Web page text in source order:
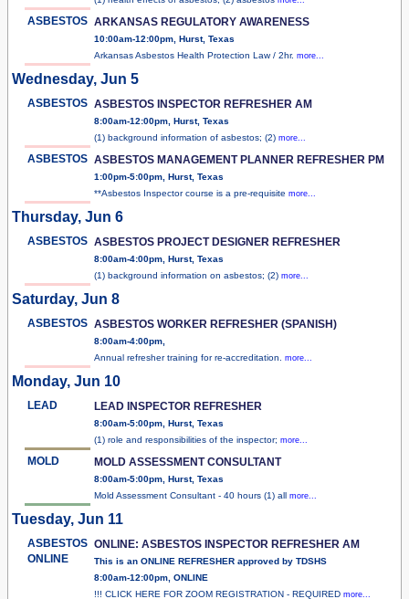
ASBESTOS ARKANSAS REGULATORY AWARENESS
10:00am-12:00pm, Hurst, Texas
Arkansas Asbestos Health Protection Law / 2hr. more...
Wednesday, Jun 5
ASBESTOS ASBESTOS INSPECTOR REFRESHER AM
8:00am-12:00pm, Hurst, Texas
(1) background information of asbestos; (2) more...
ASBESTOS ASBESTOS MANAGEMENT PLANNER REFRESHER PM
1:00pm-5:00pm, Hurst, Texas
**Asbestos Inspector course is a pre-requisite more...
Thursday, Jun 6
ASBESTOS ASBESTOS PROJECT DESIGNER REFRESHER
8:00am-4:00pm, Hurst, Texas
(1) background information on asbestos; (2) more...
Saturday, Jun 8
ASBESTOS ASBESTOS WORKER REFRESHER (SPANISH)
8:00am-4:00pm,
Annual refresher training for re-accreditation. more...
Monday, Jun 10
LEAD LEAD INSPECTOR REFRESHER
8:00am-5:00pm, Hurst, Texas
(1) role and responsibilities of the inspector; more...
MOLD MOLD ASSESSMENT CONSULTANT
8:00am-5:00pm, Hurst, Texas
Mold Assessment Consultant - 40 hours (1) all more...
Tuesday, Jun 11
ASBESTOS
ONLINE
ONLINE: ASBESTOS INSPECTOR REFRESHER AM
This is an ONLINE REFRESHER approved by TDSHS
8:00am-12:00pm, ONLINE
!!! CLICK HERE FOR ZOOM REGISTRATION - REQUIRED more...